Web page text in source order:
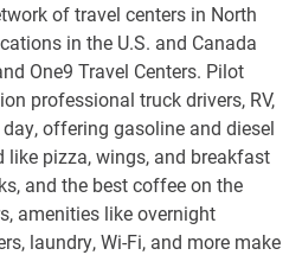
of travel centers in North
in the U.S. and Canada
One9 Travel Centers. Pilot
professional truck drivers, RV,
offering gasoline and diesel
like pizza, wings, and breakfast
and the best coffee on the
amenities like overnight
laundry, Wi-Fi, and more make